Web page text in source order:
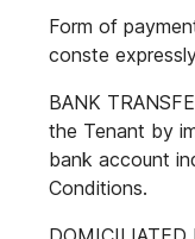
Form of
conste
BANK
the Tenant by
bank account
Conditions.